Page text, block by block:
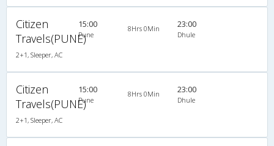
Citizen
Travels(PUNE)
2+1, Sleeper, AC
15:00
Pune
8Hrs 0Min 23:00
Dhule
Citizen
Travels(PUNE)
2+1, Sleeper, AC
15:00
Pune
8Hrs 0Min 23:00
Dhule